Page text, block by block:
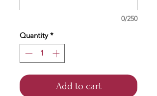
0/250
Quantity *
Add to cart